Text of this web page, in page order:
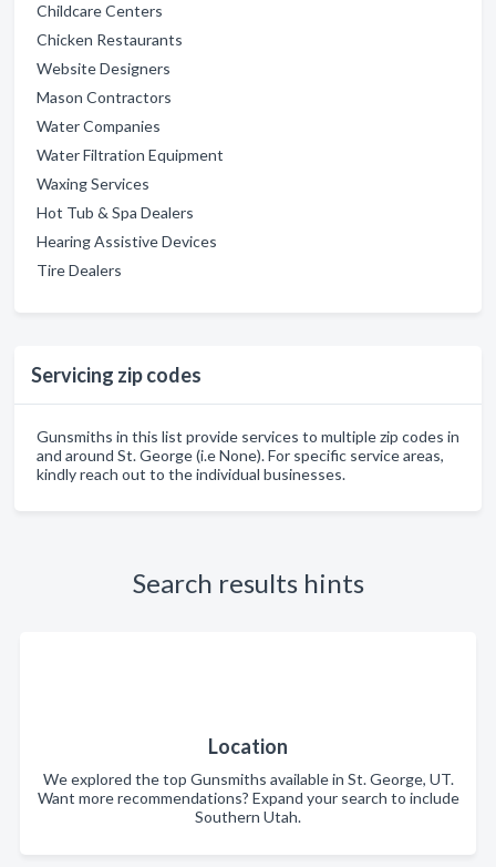
Childcare Centers
Chicken Restaurants
Website Designers
Mason Contractors
Water Companies
Water Filtration Equipment
Waxing Services
Hot Tub & Spa Dealers
Hearing Assistive Devices
Tire Dealers
Servicing zip codes
Gunsmiths in this list provide services to multiple zip codes in
and around St. George (i.e None). For specific service areas,
kindly reach out to the individual businesses.
Search results hints
Location
We explored the top Gunsmiths available in St. George, UT.
Want more recommendations? Expand your search to include
Southern Utah.